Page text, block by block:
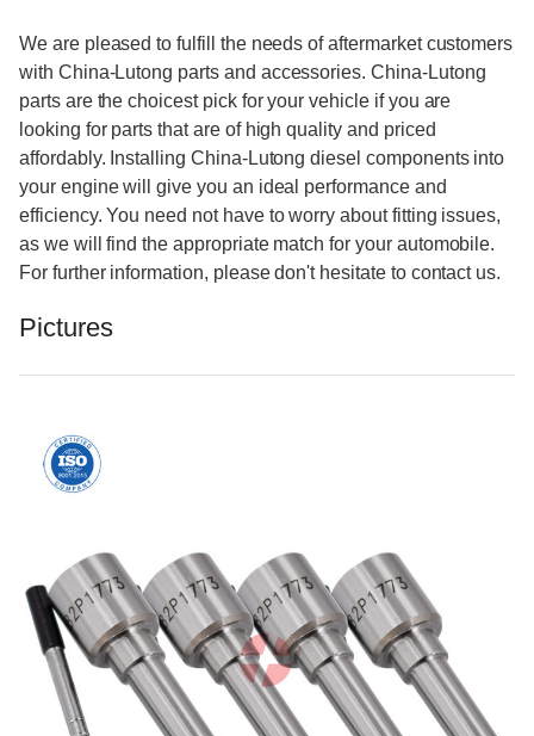
We are pleased to fulfill the needs of aftermarket customers
with China-Lutong parts and accessories. China-Lutong
parts are the choicest pick for your vehicle if you are
looking for parts that are of high quality and priced
affordably. Installing China-Lutong diesel components into
your engine will give you an ideal performance and
efficiency. You need not have to worry about fitting issues,
as we will find the appropriate match for your automobile.
For further information, please don't hesitate to contact us.
Pictures